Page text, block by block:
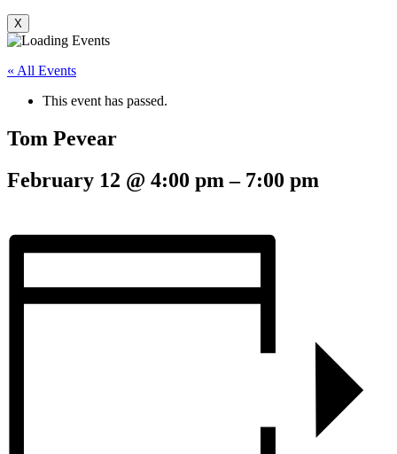
X
« All Events
This event has passed.
Tom Pevear
February 12 @ 4:00 pm– 7:00 pm